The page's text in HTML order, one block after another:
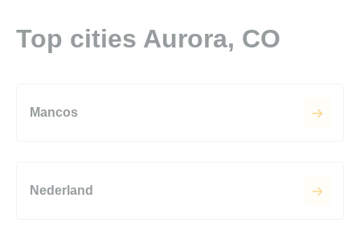
Top cities Aurora, CO
Mancos
Nederland